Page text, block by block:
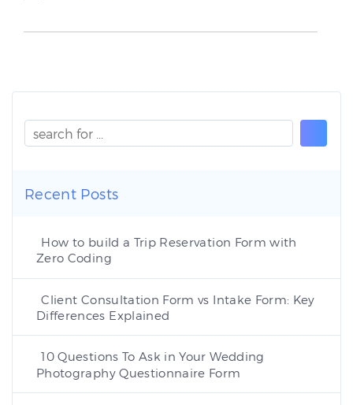
Recent Posts
How to build a Trip Reservation Form with
Zero Coding
Client Consultation Form vs Intake Form: Key
Differences Explained
10 Questions To Ask in Your Wedding
Photography Questionnaire Form